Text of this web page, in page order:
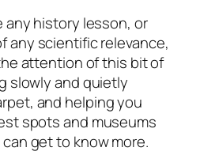
any history lesson, or
any scientific relevance,
attention of this bit of
slowly and quietly
and helping you
spots and museums
get to know more.